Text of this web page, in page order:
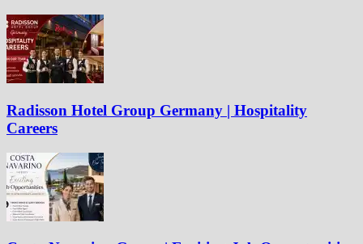
Radisson Hotel Group Germany | Hospitality
Careers